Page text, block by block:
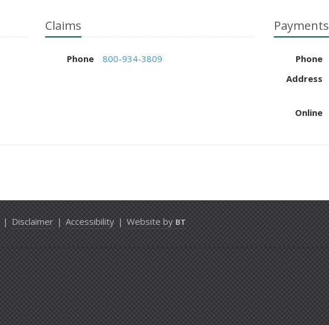
Claims
Phone 800-934-3809
Payments
Phone
Address
Online
|Disclaimer|Accessibility|Website byBT